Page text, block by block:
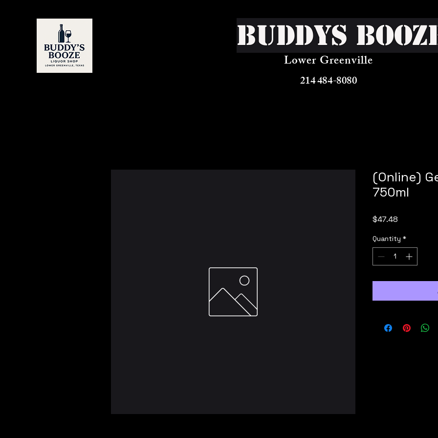
Buddys
Lower Greenville
214 484-8080
(Online)
750ml
$47.48
Quantity *